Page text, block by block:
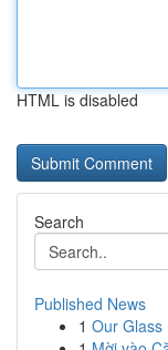
HTML is disabled
Search
Published News
1 Our Glass